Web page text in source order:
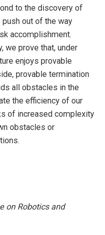
to the discovery of
out of the way
accomplishment.
we prove that, under
enjoys provable
provable termination
all obstacles in the
the efficiency of our
of increased complexity
obstacles or
on Robotics and